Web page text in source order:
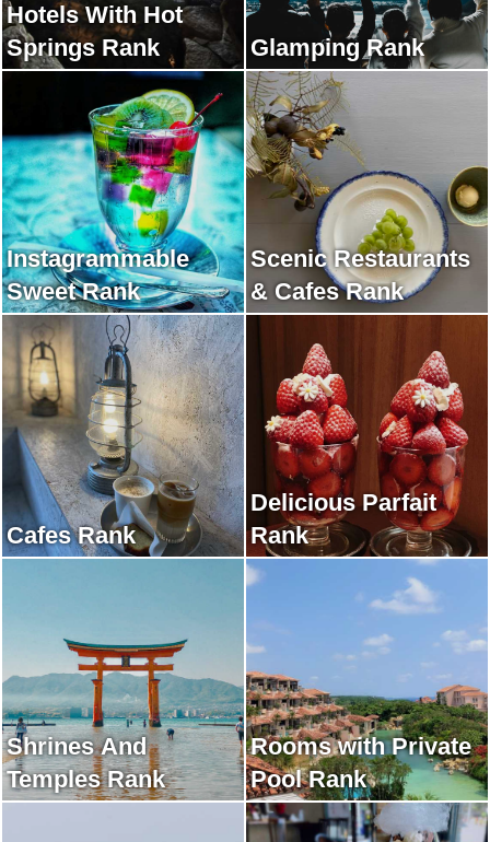
Hotels With Hot
Springs Rank
Glamping Rank
Instagrammable
Sweet Rank
Scenic Restaurants
& Cafes Rank
Cafes Rank
Delicious Parfait
Rank
Shrines And
Temples Rank
Rooms with Private
Pool Rank